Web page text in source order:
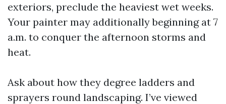
exteriors, preclude the heaviest wet weeks.
Your painter may additionally beginning at 7
a.m. to conquer the afternoon storms and
heat.
Ask about how they degree ladders and
sprayers round landscaping. I’ve viewed